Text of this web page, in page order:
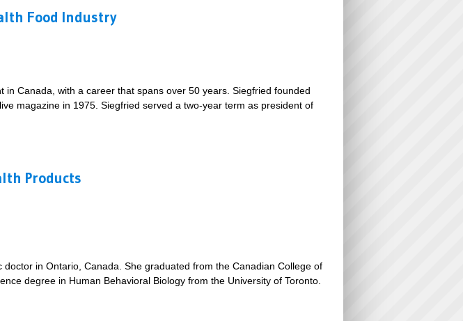
Food Industry
Canada, with a career that spans over 50 years. Siegfried founded
magazine in 1975. Siegfried served a two-year term as president of
Industry
Products
in Ontario, Canada. She graduated from the Canadian College of
degree in Human Behavioral Biology from the University of Toronto.